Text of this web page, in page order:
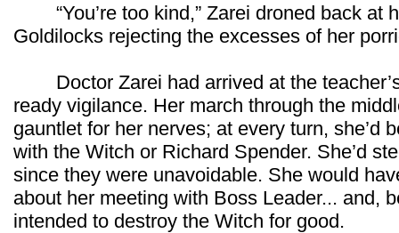
“You’re too kind,” Zarei droned back at
Goldilocks rejecting the excesses of her
Doctor Zarei had arrived at the
ready vigilance. Her march through the
gauntlet for her nerves; at every turn, she’d
with the Witch or Richard Spender. She’d
since they were unavoidable. She would
about her meeting with Boss Leader... and,
intended to destroy the Witch for good.